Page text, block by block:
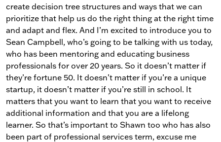
create decision tree structures and ways that we can
prioritize that help us do the right thing at the right time
and adapt and flex. And I’m excited to introduce you to
Sean Campbell, who’s going to be talking with us today,
who has been mentoring and educating business
professionals for over 20 years. So it doesn’t matter if
they’re fortune 50. It doesn’t matter if you’re a unique
startup, it doesn’t matter if you’re still in school. It
matters that you want to learn that you want to receive
additional information and that you are a lifelong
learner. So that’s important to Shawn too who has also
been part of professional services term, excuse me